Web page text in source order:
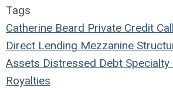
Tags
Catherine Beard Private Credit
Direct Lending Mezzanine
Assets Distressed Debt Specialty
Royalties